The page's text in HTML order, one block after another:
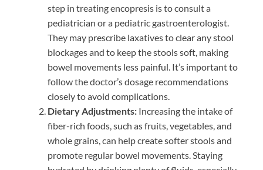
step in treating encopresis is to consult a
pediatrician or a pediatric gastroenterologist.
They may prescribe laxatives to clear any stool
blockages and to keep the stools soft, making
bowel movements less painful. It’s important to
follow the doctor’s dosage recommendations
closely to avoid complications.
Dietary Adjustments: Increasing the intake of
fiber-rich foods, such as fruits, vegetables, and
whole grains, can help create softer stools and
promote regular bowel movements. Staying